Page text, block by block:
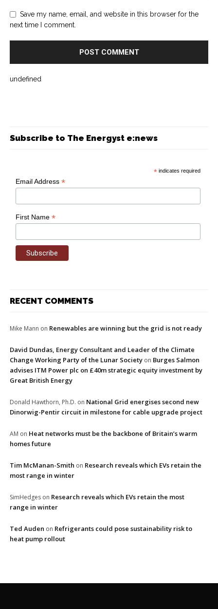
Save my name, email, and website in this browser for the
next time I comment.
undefined
Subscribe to The Energyst e:news
* indicates required
Email Address*
First Name*
RECENT COMMENTS
Mike Mann on Renewables are winning but the grid is not ready
David Dundas, Energy Consultant and Leader of the Climate
Change Working Party of the Lunar Society on Burges Salmon
advises ITM Power plc on £40m strategic equity investment by
Great British Energy
Donald Hawthorn, Ph.D. on National Grid energises second new
Dinorwig-Pentir circuit in milestone for cable upgrade project
AM on Heat networks must be the backbone of Britain’s warm
homes future
Tim McManan-Smith on Research reveals which EVs retain the
most range in winter
SimHedges on Research reveals which EVs retain the most
range in winter
Ted Auden on Refrigerants could pose sustainability risk to
heat pump rollout